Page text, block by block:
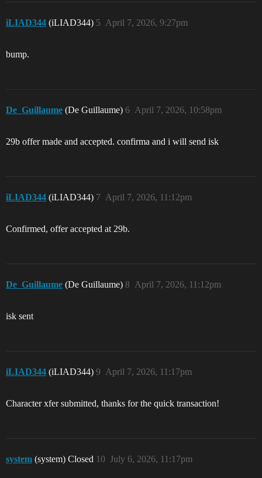
iLIAD344 (iLIAD344) April 7, 2026, 9:27pm
5
bump.
De_Guillaume (De Guillaume) April 7, 2026, 10:58pm
6
29b offer made and accepted. confirma and i will send isk
iLIAD344 (iLIAD344) April 7, 2026, 11:12pm
7
Confirmed, offer accepted at 29b.
De_Guillaume (De Guillaume) April 7, 2026, 11:12pm
8
isk sent
iLIAD344 (iLIAD344) April 7, 2026, 11:17pm
9
Character xfer submitted, thanks for the quick transaction!
system (system) Closed July 6, 2026, 11:17pm
10